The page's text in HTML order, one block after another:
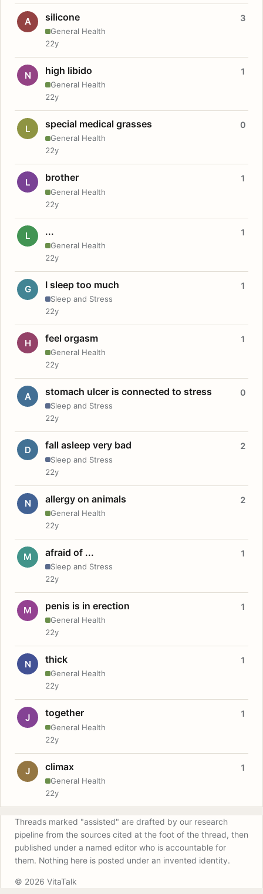
A silicone
General Health
3
22y
N high libido
General Health
1
22y
L special medical grasses
General Health
0
22y
L brother
General Health
1
22y
L ...
General Health
1
22y
G I sleep too much
Sleep and Stress
1
22y
H feel orgasm
General Health
1
22y
A stomach ulcer is connected to stress
Sleep and Stress
0
22y
D fall asleep very bad
Sleep and Stress
2
22y
N allergy on animals
General Health
2
22y
M afraid of ...
Sleep and Stress
1
22y
M penis is in erection
General Health
1
22y
N thick
General Health
1
22y
J together
General Health
1
22y
J climax
General Health
1
22y
Threads marked "assisted" are drafted by our research
pipeline from the sources cited at the foot of the thread, then
published under a named editor who is accountable for
them. Nothing here is posted under an invented identity.
© 2026 VitaTalk